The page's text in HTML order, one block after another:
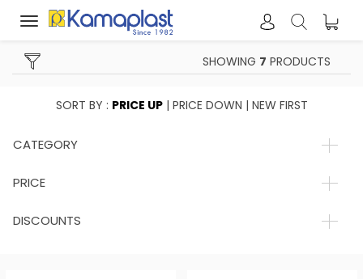
Toggle
SHOWING 7 PRODUCTS
SORT BY : PRICE UP| PRICE DOWN | NEW FIRST
CATEGORY
PRICE
DISCOUNTS